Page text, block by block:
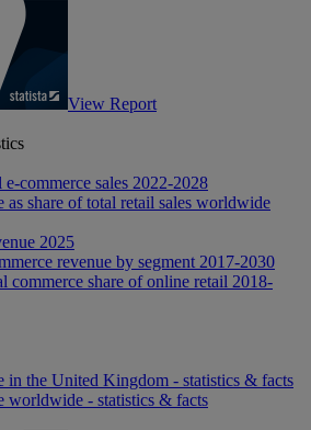
View Report
commerce sales 2022-2028
as share of total retail sales worldwide
2025
revenue by segment 2017-2030
commerce share of online retail 2018-
in the United Kingdom - statistics & facts
worldwide - statistics & facts